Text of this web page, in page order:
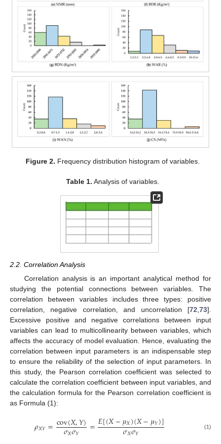
Figure 2. Frequency distribution histogram of variables.
Table 1. Analysis of variables.
2.2. Correlation Analysis
Correlation analysis is an important analytical method for
studying the potential connections between variables. The
correlation between variables includes three types: positive
correlation, negative correlation, and uncorrelation [72,73].
Excessive positive and negative correlations between input
variables can lead to multicollinearity between variables, which
affects the accuracy of model evaluation. Hence, evaluating the
correlation between input parameters is an indispensable step
to ensure the reliability of the selection of input parameters. In
this study, the Pearson correlation coefficient was selected to
calculate the correlation coefficient between input variables, and
the calculation formula for the Pearson correlation coefficient is
as Formula (1):
𝜌𝑋𝑌=cov(𝑋,𝑌)
𝜎𝑋𝜎𝑌 =𝐸[(𝑋−𝜇𝑋)(𝑋−𝜇𝑌)]
𝜎𝑋𝜎𝑌 (1)